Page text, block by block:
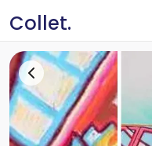
Collet.